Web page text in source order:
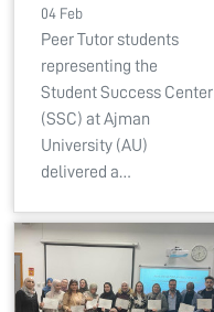
04 Feb
Peer Tutor students
representing the
Student Success Center
(SSC) at Ajman
University (AU)
delivered a…